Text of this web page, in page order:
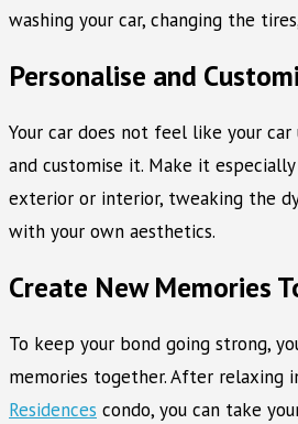
washing your car, changing the
Personalise and
Your car does not feel like your
and customise it. Make it
exterior or interior, tweaking the
with your own aesthetics.
Create New Memories
To keep your bond going strong,
memories together. After relaxing
Residences condo, you can take